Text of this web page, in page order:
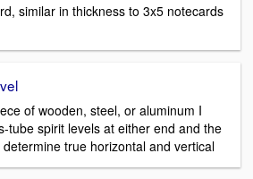
similar in thickness to 3x5 notecards
of wooden, steel, or aluminum I
tube spirit levels at either end and the
true horizontal and vertical